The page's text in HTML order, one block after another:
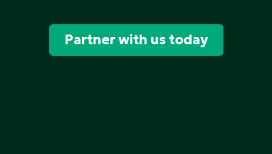
Partner with us today